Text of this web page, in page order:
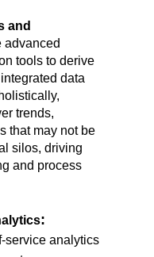
and
advanced
tools to derive
data
trends,
that may not be
silos, driving
and process
:
service analytics